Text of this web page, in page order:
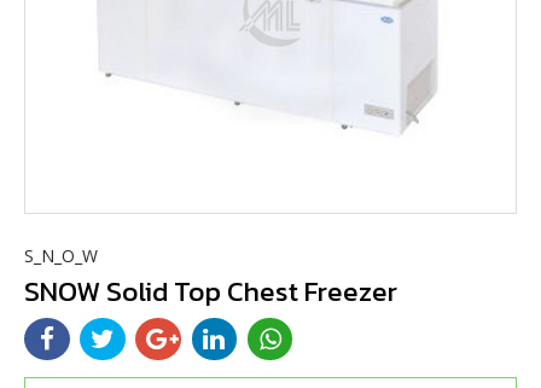
S_N_O_W
SNOW Solid Top Chest Freezer